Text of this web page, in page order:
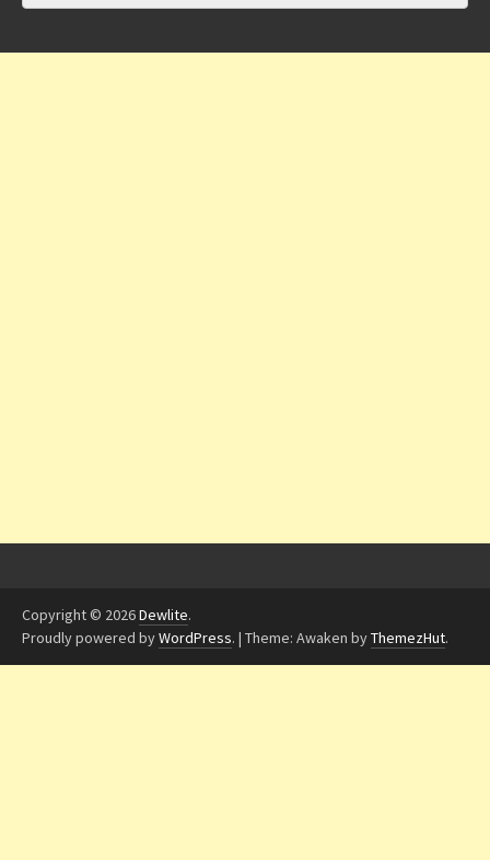
Copyright © 2026Dewlite.
Proudly powered byWordPress. | Theme: Awaken byThemezHut.